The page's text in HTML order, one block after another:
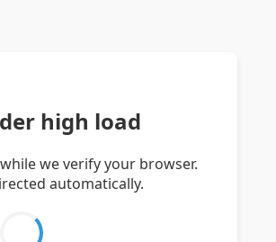
high load
we verify your browser.
automatically.